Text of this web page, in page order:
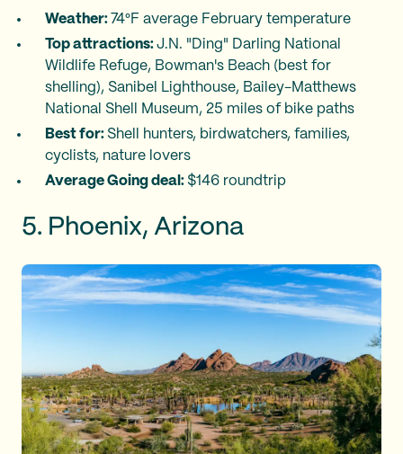
Weather: 74°F average February temperature
Top attractions: J.N. "Ding" Darling National
Wildlife Refuge, Bowman's Beach (best for
shelling), Sanibel Lighthouse, Bailey-Matthews
National Shell Museum, 25 miles of bike paths
Best for: Shell hunters, birdwatchers, families,
cyclists, nature lovers
Average Going deal: $146 roundtrip
5. Phoenix, Arizona